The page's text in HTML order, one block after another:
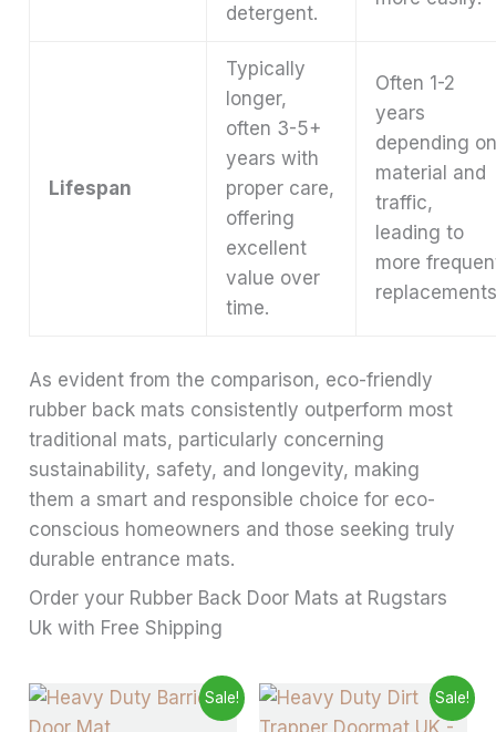
detergent.
Lifespan
Typically
longer,
often 3-5+
years with
proper care,
offering
excellent
value over
time.
Often 1-2
years
depending
material and
traffic,
leading to
more
As evident from the comparison, eco-friendly
rubber back mats consistently outperform most
traditional mats, particularly concerning
sustainability, safety, and longevity, making
them a smart and responsible choice for eco-
conscious homeowners and those seeking truly
durable entrance mats.
Order your Rubber Back Door Mats at Rugstars
Uk with Free Shipping
Sale!
Price
range:
This
product
Sale!
Price
range:
This